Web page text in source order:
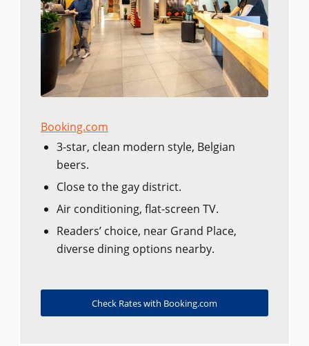
Booking.com
3-star, clean modern style, Belgian
beers.
Close to the gay district.
Air conditioning, flat-screen TV.
Readers’ choice, near Grand Place,
diverse dining options nearby.
Check Rates with Booking.com